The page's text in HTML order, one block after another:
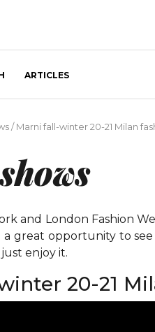
ARTICLES
/Marni fall-winter 20-21 Milan
and London Fashion
a great opportunity to
enjoy it.
20-21